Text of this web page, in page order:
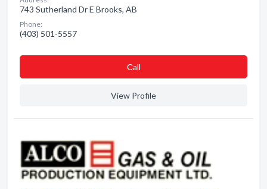
743 Sutherland Dr E Brooks, AB
Phone:
(403) 501-5557
Сall
View Profile